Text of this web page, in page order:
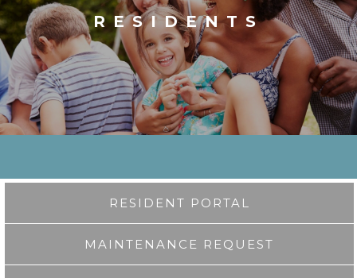
RESIDENTS
RESIDENT PORTAL
MAINTENANCE REQUEST